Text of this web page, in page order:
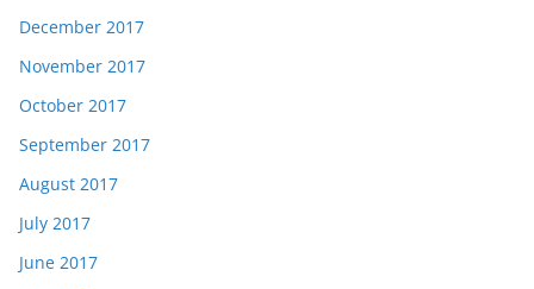
December 2017
November 2017
October 2017
September 2017
August 2017
July 2017
June 2017